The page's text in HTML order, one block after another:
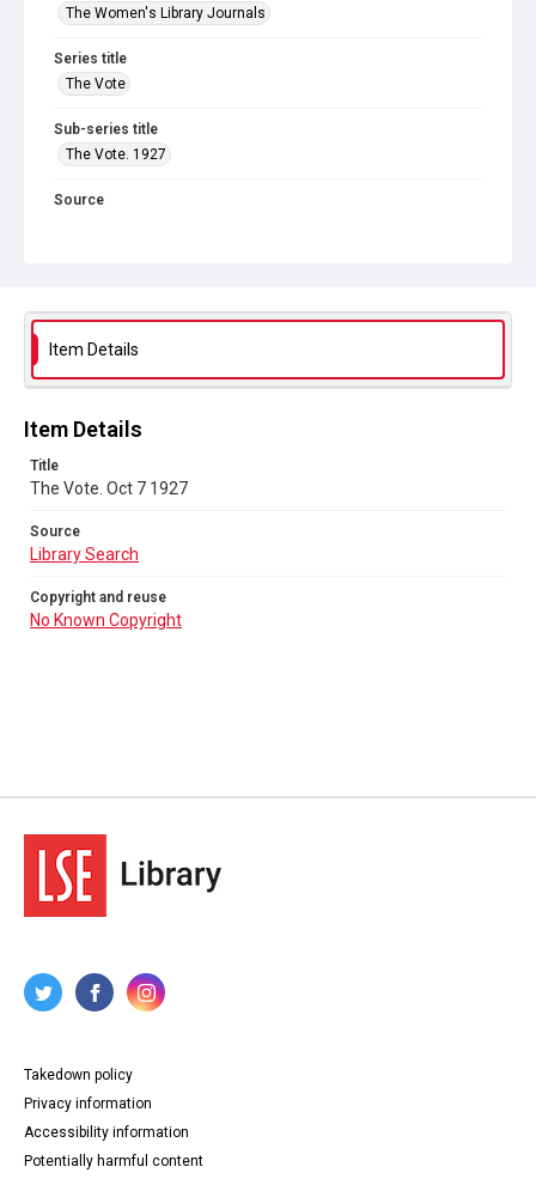
The Women's Library Journals
Series title
The Vote
Sub-series title
The Vote. 1927
Source
Item Details
Item Details
Title
The Vote. Oct 7 1927
Source
Library Search
Copyright and reuse
No Known Copyright
Takedown policy
Privacy information
Accessibility information
Potentially harmful content